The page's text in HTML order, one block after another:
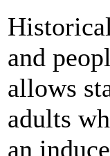
and
allows
adults
an